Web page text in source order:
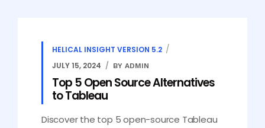
HELICAL INSIGHT VERSION 5.2
JULY 15, 2024
BY ADMIN
Top 5 Open Source Alternatives
to Tableau
Discover the top 5 open-source Tableau